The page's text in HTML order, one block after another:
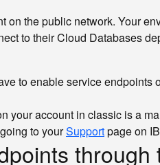
the public network. Your
to their Cloud Databases
to enable service
your account in classic is a
to yourSupportpage on
through